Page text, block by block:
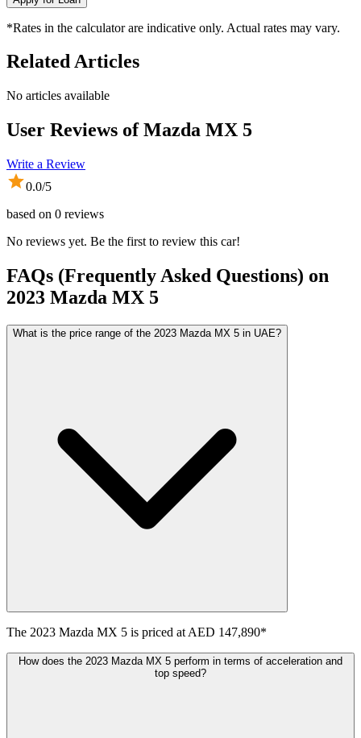
*Rates in the calculator are indicative only. Actual rates may vary.
Related Articles
No articles available
User Reviews ofMazda MX 5
Write a Review
0.0/5
based on 0 reviews
No reviews yet. Be the first to review this car!
FAQs (Frequently Asked Questions) on
2023 Mazda MX 5
What is the price range of the 2023 Mazda MX 5 in UAE?
The 2023 Mazda MX 5 is priced at AED 147,890*
How does the 2023 Mazda MX 5 perform in terms of acceleration and
top speed?